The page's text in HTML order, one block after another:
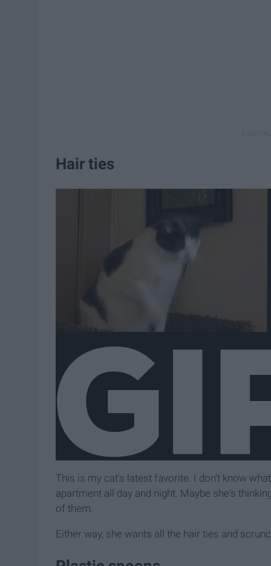
Hair ties
This is my cat's latest favorite. I don't know
apartment all day and night. Maybe she's
of them.
Either way, she wants all the hair ties and